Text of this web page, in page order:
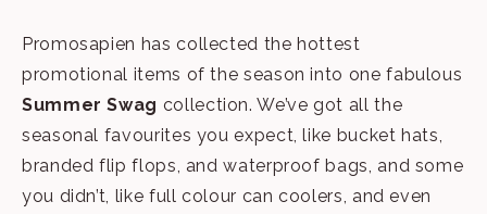
Promosapien has collected the hottest
promotional items of the season into one fabulous
Summer Swag collection. We’ve got all the
seasonal favourites you expect, like bucket hats,
branded flip flops, and waterproof bags, and some
you didn’t, like full colour can coolers, and even